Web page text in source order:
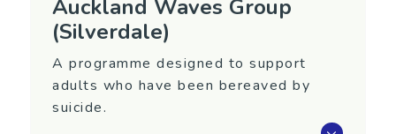
Auckland Waves Group
(Silverdale)
A programme designed to support
adults who have been bereaved by
suicide.